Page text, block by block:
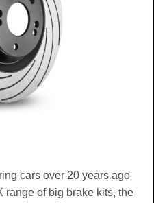
cars over 20 years ago
range of big brake kits, the